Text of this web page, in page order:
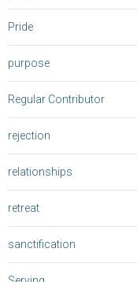
Pride
purpose
Regular Contributor
rejection
relationships
retreat
sanctification